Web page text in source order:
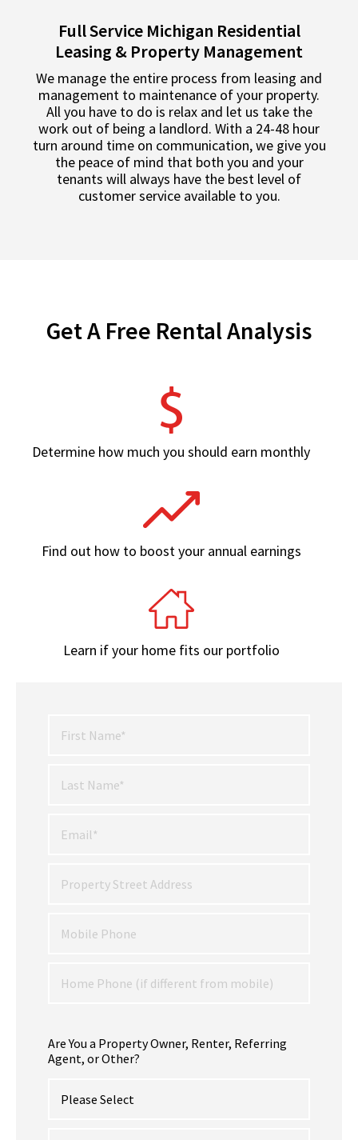
Full Service Michigan Residential
Leasing & Property Management
We manage the entire process from leasing and
management to maintenance of your property.
All you have to do is relax and let us take the
work out of being a landlord. With a 24-48 hour
turn around time on communication, we give you
the peace of mind that both you and your
tenants will always have the best level of
customer service available to you.
Get A Free Rental Analysis
Determine how much you should earn monthly
Find out how to boost your annual earnings
Learn if your home fits our portfolio
Are You a Property Owner, Renter, Referring
Agent, or Other?